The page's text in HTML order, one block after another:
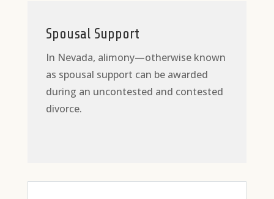
Spousal Support
In Nevada, alimony—otherwise known
as spousal support can be awarded
during an uncontested and contested
divorce.